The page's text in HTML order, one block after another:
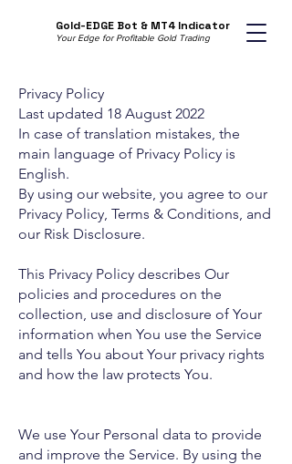
Gold-EDGE Bot & MT4 Indicator
Your Edge for Profitable Gold Trading
Privacy Policy
Last updated 18 August 2022
In case of translation mistakes, the
main language of Privacy Policy is
English.
By using our website, you agree to our
Privacy Policy, Terms & Conditions, and
our Risk Disclosure.
This Privacy Policy describes Our
policies and procedures on the
collection, use and disclosure of Your
information when You use the Service
and tells You about Your privacy rights
and how the law protects You.
We use Your Personal data to provide
and improve the Service. By using the